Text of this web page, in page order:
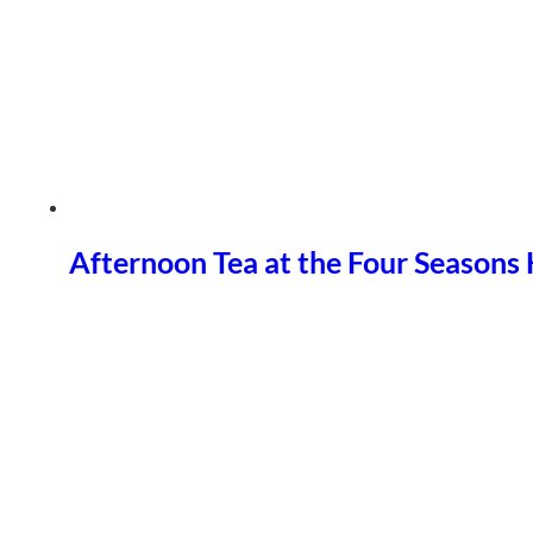
Afternoon Tea at the Four